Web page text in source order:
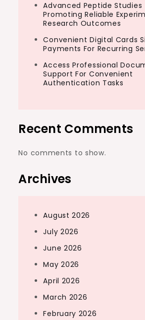
Advanced Peptide Studies
Promoting Reliable
Research Outcomes
Convenient Digital Cards
Payments For Recurring
Access Professional
Support For Convenient
Authentication Tasks
Recent Comments
No comments to show.
Archives
August 2026
July 2026
June 2026
May 2026
April 2026
March 2026
February 2026